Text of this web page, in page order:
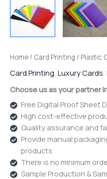
Home / Card Printing / Plastic
Card Printing Luxury Cards
Choose us as your partner
Free Digital Proof Sheet
High cost-effective
Quality assurance and
Provide manual
products
There is no minimum
Sample Production &